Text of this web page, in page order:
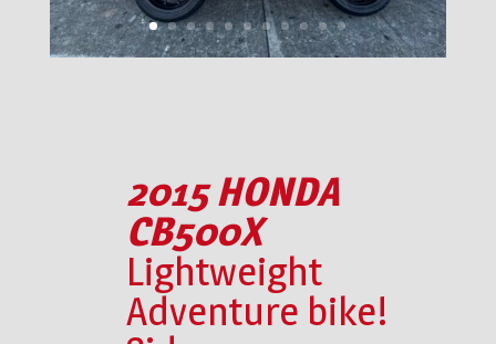
2015 HONDA
CB500X
Lightweight
Adventure bike!